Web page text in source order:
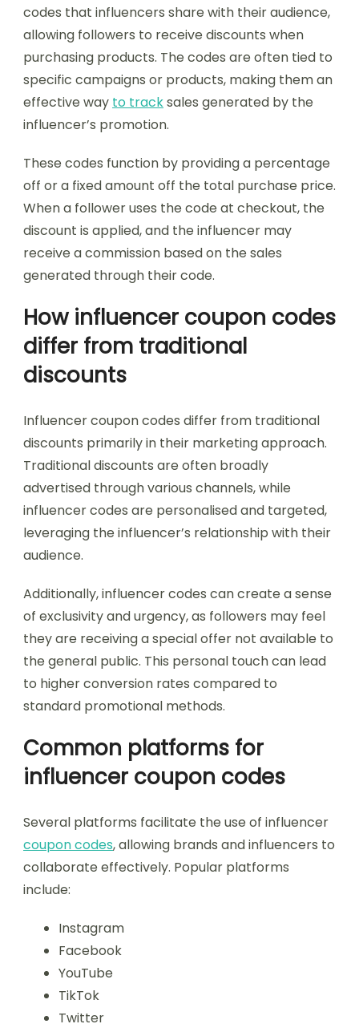
codes that influencers share with their audience,
allowing followers to receive discounts when
purchasing products. The codes are often tied to
specific campaigns or products, making them an
effective way to tracksales generated by the
influencer’s promotion.
These codes function by providing a percentage
off or a fixed amount off the total purchase price.
When a follower uses the code at checkout, the
discount is applied, and the influencer may
receive a commission based on the sales
generated through their code.
How influencer coupon codes
differ from traditional
discounts
Influencer coupon codes differ from traditional
discounts primarily in their marketing approach.
Traditional discounts are often broadly
advertised through various channels, while
influencer codes are personalised and targeted,
leveraging the influencer’s relationship with their
audience.
Additionally, influencer codes can create a sense
of exclusivity and urgency, as followers may feel
they are receiving a special offer not available to
the general public. This personal touch can lead
to higher conversion rates compared to
standard promotional methods.
Common platforms for
influencer coupon codes
Several platforms facilitate the use of influencer
coupon codes, allowing brands and influencers to
collaborate effectively. Popular platforms
include:
Instagram
Facebook
YouTube
TikTok
Twitter